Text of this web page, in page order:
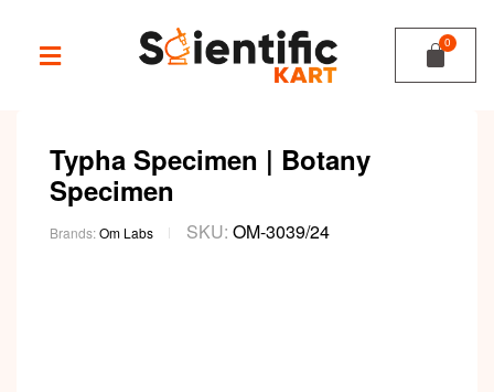
Typha Specimen | Botany
Specimen
Brands:Om Labs SKU: OM-3039/24